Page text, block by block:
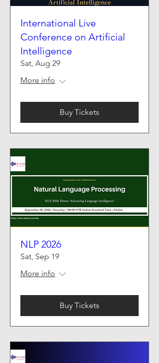
International Live
Conference on Artificial
Intelligence
Sat, Aug 29
More info
Buy Tickets
NLP 2026
Sat, Sep 19
More info
Buy Tickets